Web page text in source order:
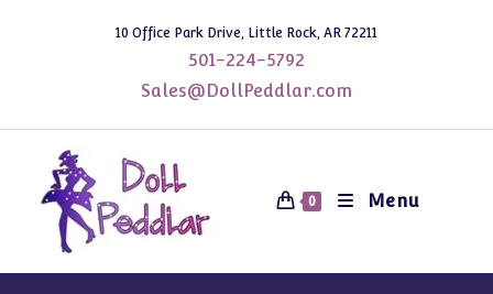
10 Office Park Drive, Little Rock, AR 72211
501-224-5792
Sales@DollPeddlar.com
0 Menu